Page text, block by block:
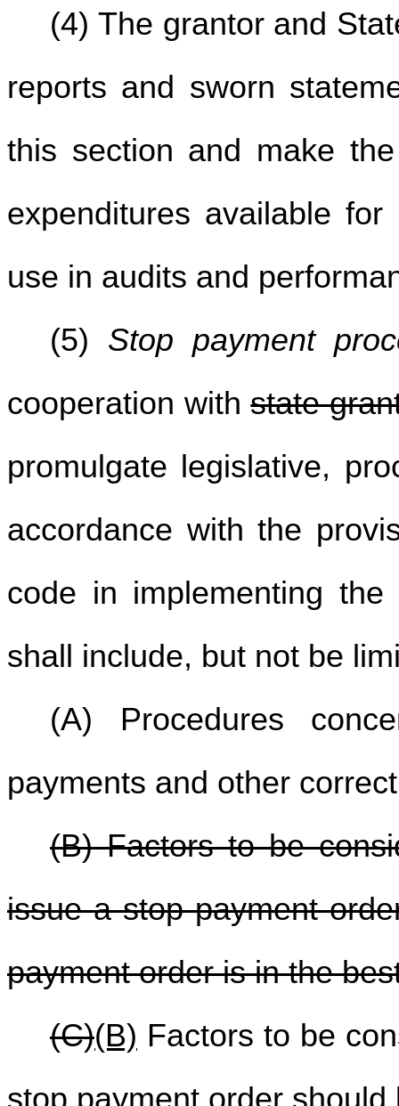
(4) The grantor and
reports and sworn
this section and make
expenditures available
use in audits and
(5) Stop payment
cooperation withstate
promulgate legislative,
accordance with the
code in implementing
shall include, but not be
(A) Procedures
payments and other
(B) Factors to be
issue a stop payment
payment order is in the
(C)(B) Factors to be
stop payment order should